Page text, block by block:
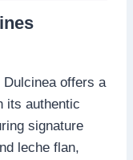
Dulcinea offers a
its authentic
signature
leche flan,